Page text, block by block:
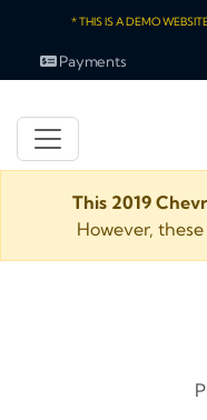
* THIS IS A DEMO
Payments
This 2019
However,